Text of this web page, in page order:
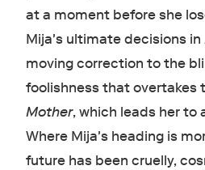
at a moment before she
Mija's ultimate decisions in
moving correction to the
foolishness that overtakes
Mother, which leads her to
Where Mija's heading is
future has been cruelly,